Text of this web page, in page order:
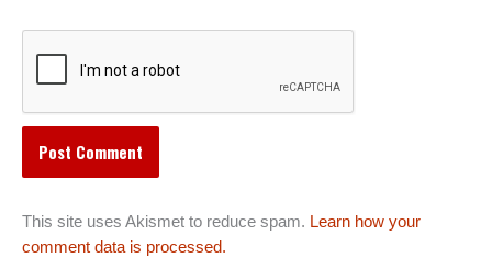
This site uses Akismet to reduce spam. Learn how your
comment data is processed.